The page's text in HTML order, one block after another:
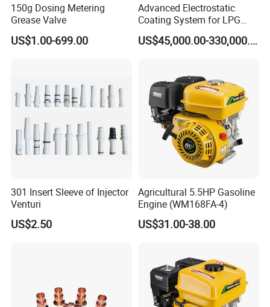
Q: Can I know how to assemble your spray booth or other
equipment?
A: Mostly the complex installation is already finished befo
re delivery, you can easily finish the last according to the i
nstallation instructions.And we also can send the assembl
e vedio to you for your reference.
150g Dosing Metering
Grease Valve
US$1.00-699.00
Advanced Electrostatic
Coating System for LPG
Cylinder Protection
US$45,000.00-330,000.00
301 Insert Sleeve of Injector
Venturi
US$2.50
Agricultural 5.5HP Gasoline
Engine (WM168FA-4)
US$31.00-38.00